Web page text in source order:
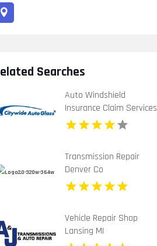
Searches
Auto Windshield
Insurance Claim Services
Chula Vista Ca
Transmission Repair
Denver Co
Vehicle Repair Shop
Lansing MI